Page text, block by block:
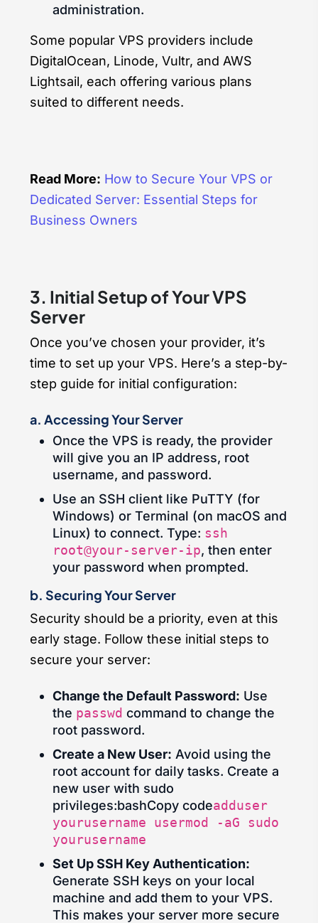
administration.
Some popular VPS providers include
DigitalOcean, Linode, Vultr, and AWS
Lightsail, each offering various plans
suited to different needs.
Read More: How to Secure Your VPS or
Dedicated Server: Essential Steps for
Business Owners
3. Initial Setup of Your VPS
Server
Once you’ve chosen your provider, it’s
time to set up your VPS. Here’s a step-by-
step guide for initial configuration:
a. Accessing Your Server
Once the VPS is ready, the provider
will give you an IP address, root
username, and password.
Use an SSH client like PuTTY (for
Windows) or Terminal (on macOS and
Linux) to connect. Type: ssh
root@your-server-ip, then enter
your password when prompted.
b. Securing Your Server
Security should be a priority, even at this
early stage. Follow these initial steps to
secure your server:
Change the Default Password: Use
the passwd command to change the
root password.
Create a New User: Avoid using the
root account for daily tasks. Create a
new user with sudo
privileges:bashCopy codeadduser
yourusername usermod -aG sudo
yourusername
Set Up SSH Key Authentication:
Generate SSH keys on your local
machine and add them to your VPS.
This makes your server more secure